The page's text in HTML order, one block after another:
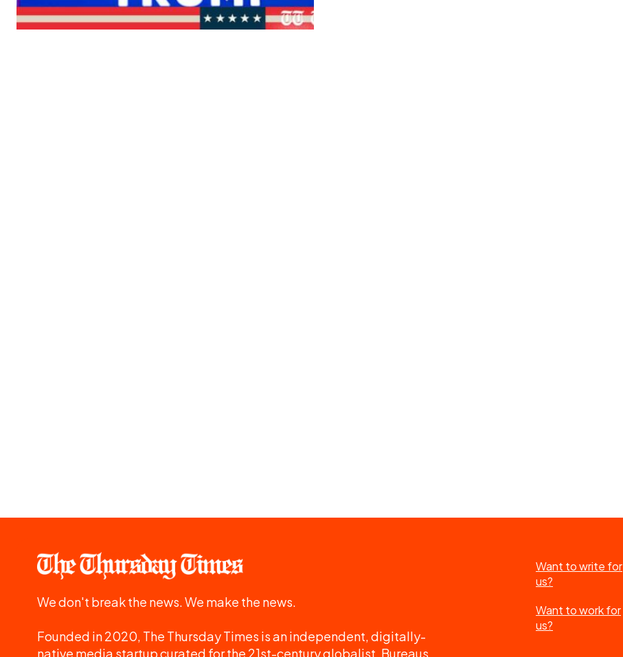
We don't break the news. We make the news.
Founded in 2020, The Thursday Times is an independent, digitally-
native media startup curated for the 21st-century globalist. Bureaus
Want to write for
us?
Want to work for
us?